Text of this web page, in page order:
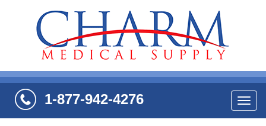
1-877-942-4276